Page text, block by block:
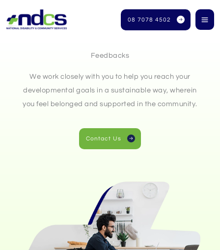
08 7078 4502
Feedbacks
We work closely with you to help you reach your
developmental goals in a sustainable way, wherein
you feel belonged and supported in the community.
Contact Us